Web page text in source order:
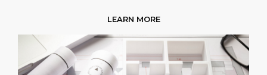
LEARN MORE